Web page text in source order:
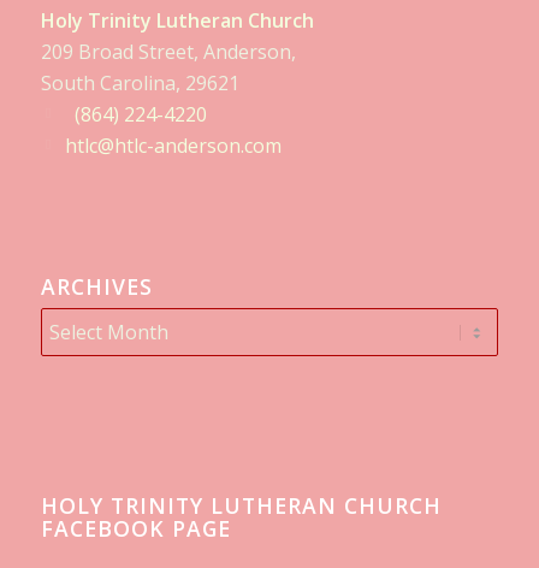
Holy Trinity Lutheran Church
209 Broad Street, Anderson,
South Carolina, 29621
(864) 224-4220
htlc@htlc-anderson.com
ARCHIVES
HOLY TRINITY LUTHERAN CHURCH
FACEBOOK PAGE